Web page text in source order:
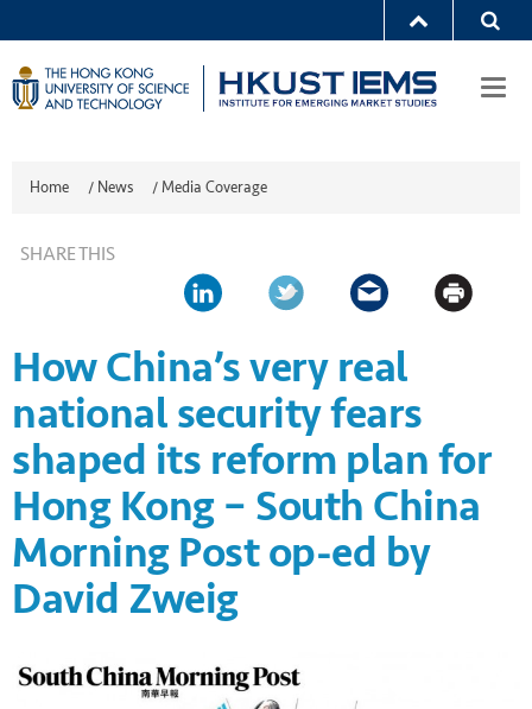
Home / News /Media Coverage
SHARE THIS
How China’s very real
national security fears
shaped its reform plan for
Hong Kong – South China
Morning Post op-ed by
David Zweig